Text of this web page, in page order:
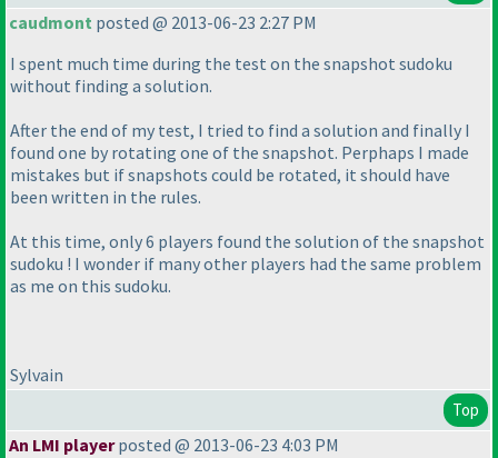
caudmont posted @ 2013-06-23 2:27 PM
I spent much time during the test on the snapshot sudoku
without finding a solution.
After the end of my test, I tried to find a solution and finally I
found one by rotating one of the snapshot. Perphaps I made
mistakes but if snapshots could be rotated, it should have
been written in the rules.
At this time, only 6 players found the solution of the snapshot
sudoku ! I wonder if many other players had the same problem
as me on this sudoku.
Sylvain
Top
An LMI playerposted @ 2013-06-23 4:03 PM